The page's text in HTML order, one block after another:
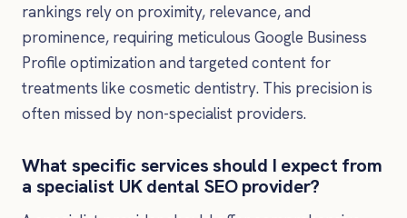
rankings rely on proximity, relevance, and
prominence, requiring meticulous Google Business
Profile optimization and targeted content for
treatments like cosmetic dentistry. This precision is
often missed by non-specialist providers.
What specific services should I expect from
a specialist UK dental SEO provider?